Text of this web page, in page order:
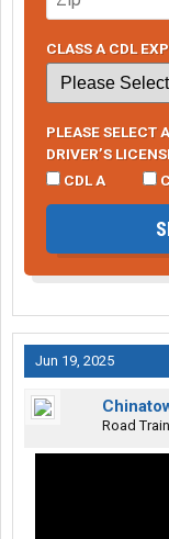
CLASS A CDL
PLEASE SELECT
DRIVER’S
CDL A
Jun 19, 2025
Road